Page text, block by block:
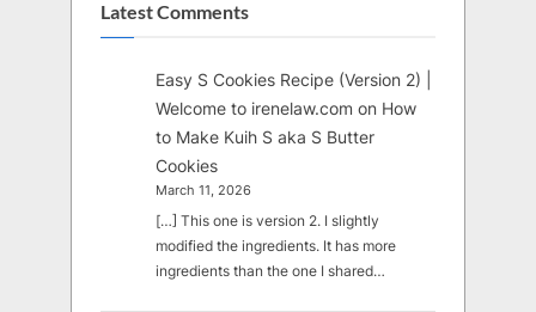
Latest Comments
Easy S Cookies Recipe (Version 2) |
Welcome to irenelaw.com on How
to Make Kuih S aka S Butter
Cookies
March 11, 2026
[…] This one is version 2. I slightly
modified the ingredients. It has more
ingredients than the one I shared…